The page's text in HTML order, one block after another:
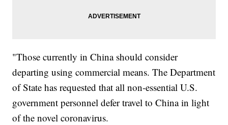
"Those currently in China should consider
departing using commercial means. The Department
of State has requested that all non-essential U.S.
government personnel defer travel to China in light
of the novel coronavirus.